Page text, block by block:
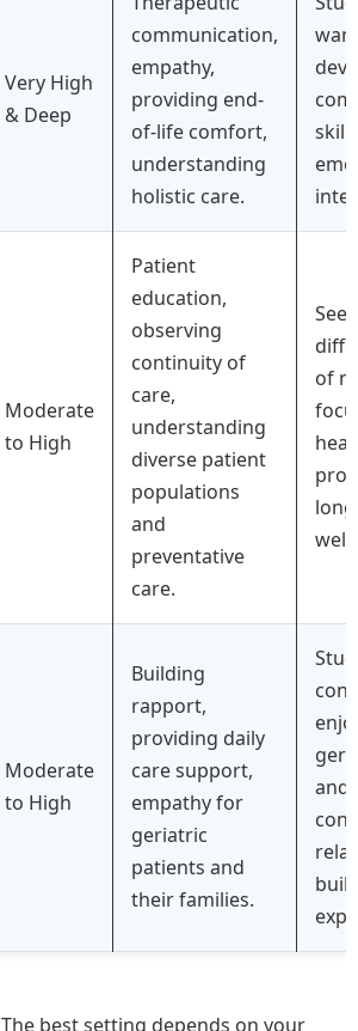
Very High
& Deep
communication,
empathy,
providing end-
of-life comfort,
understanding
holistic care.
Moderate
to High
Patient
education,
observing
continuity of
care,
understanding
diverse patient
populations
and
preventative
care.
of
Moderate
to High
Building
rapport,
providing daily
care support,
empathy for
geriatric
patients and
their families.
and
The best setting depends on your